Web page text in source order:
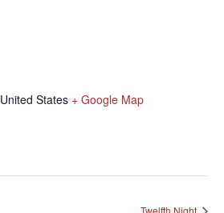
United States + Google Map
Twelfth Night